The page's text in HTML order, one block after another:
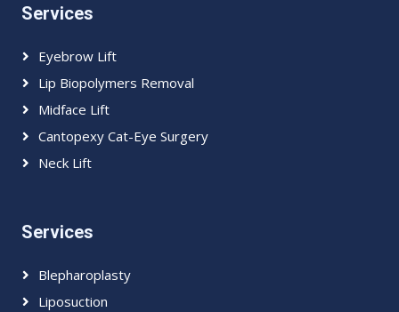
Services
Eyebrow Lift
Lip Biopolymers Removal
Midface Lift
Cantopexy Cat-Eye Surgery
Neck Lift
Services
Blepharoplasty
Liposuction